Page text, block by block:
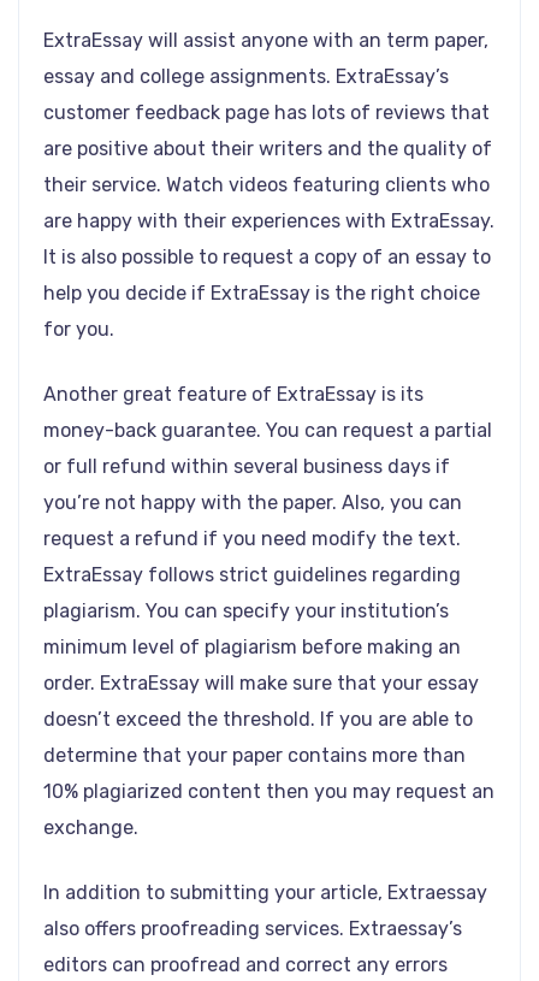
ExtraEssay will assist anyone with an term paper,
essay and college assignments. ExtraEssay’s
customer feedback page has lots of reviews that
are positive about their writers and the quality of
their service. Watch videos featuring clients who
are happy with their experiences with ExtraEssay.
It is also possible to request a copy of an essay to
help you decide if ExtraEssay is the right choice
for you.
Another great feature of ExtraEssay is its
money-back guarantee. You can request a partial
or full refund within several business days if
you’re not happy with the paper. Also, you can
request a refund if you need modify the text.
ExtraEssay follows strict guidelines regarding
plagiarism. You can specify your institution’s
minimum level of plagiarism before making an
order. ExtraEssay will make sure that your essay
doesn’t exceed the threshold. If you are able to
determine that your paper contains more than
10% plagiarized content then you may request an
exchange.
In addition to submitting your article, Extraessay
also offers proofreading services. Extraessay’s
editors can proofread and correct any errors